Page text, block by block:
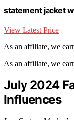
statement jacket
View Latest Price
As an affiliate, we
As an affiliate, we
July 2024
Influences